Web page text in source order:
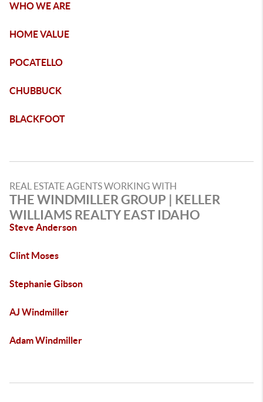
WHO WE ARE
HOME VALUE
POCATELLO
CHUBBUCK
BLACKFOOT
REAL ESTATE AGENTS WORKING WITH
THE WINDMILLER GROUP | KELLER
WILLIAMS REALTY EAST IDAHO
Steve Anderson
Clint Moses
Stephanie Gibson
AJ Windmiller
Adam Windmiller